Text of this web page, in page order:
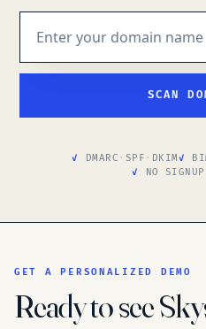
SCAN
DMARC · SPF · DKIM
NO
GET A PERSONALIZED DEMO
Ready to see